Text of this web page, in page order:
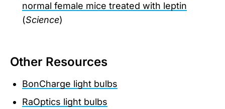
normal female mice treated with leptin
(Science)
Other Resources
BonCharge light bulbs
RaOptics light bulbs